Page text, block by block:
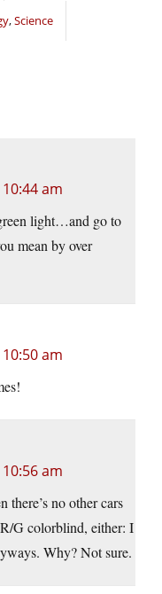
,Science
am
light…and go to
mean by over
am
am
there’s no other cars
G colorblind, either: I
Why? Not sure.